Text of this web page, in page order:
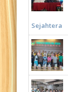
Sejahtera